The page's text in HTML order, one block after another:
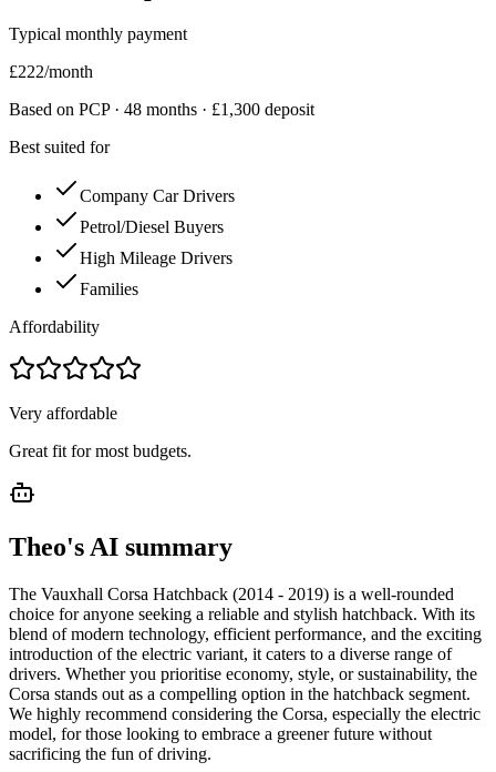
Typical monthly payment
£222/month
Based on PCP · 48 months · £1,300 deposit
Best suited for
Company Car Drivers
Petrol/Diesel Buyers
High Mileage Drivers
Families
Affordability
Very affordable
Great fit for most budgets.
Theo's AI summary
The Vauxhall Corsa Hatchback (2014 - 2019) is a well-rounded
choice for anyone seeking a reliable and stylish hatchback. With its
blend of modern technology, efficient performance, and the exciting
introduction of the electric variant, it caters to a diverse range of
drivers. Whether you prioritise economy, style, or sustainability, the
Corsa stands out as a compelling option in the hatchback segment.
We highly recommend considering the Corsa, especially the electric
model, for those looking to embrace a greener future without
sacrificing the fun of driving.